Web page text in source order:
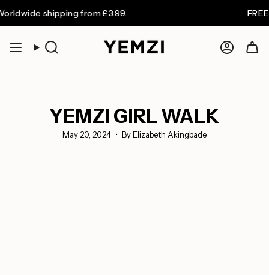
to
content
shipping from £3.99. FREE UK
Search
YEMZI GIRL WALK
May 20, 2024 By Elizabeth Akingbade